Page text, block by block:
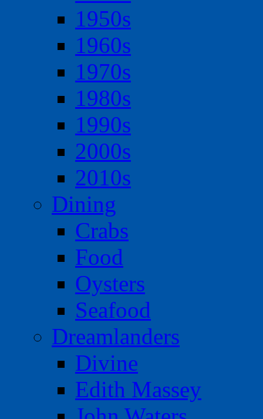
1950s
1960s
1970s
1980s
1990s
2000s
2010s
Dining
Crabs
Food
Oysters
Seafood
Dreamlanders
Divine
Edith Massey